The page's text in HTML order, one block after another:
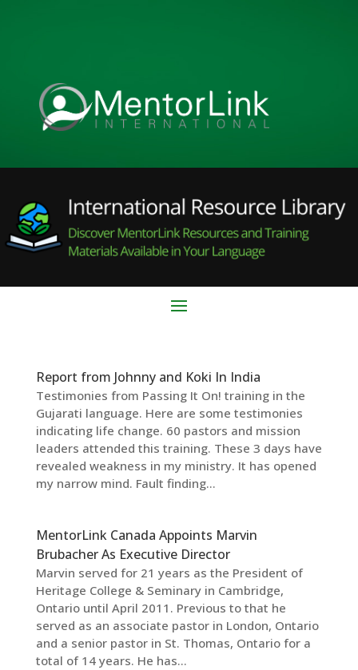
Report from Johnny and Koki In India
Testimonies from Passing It On! training in the
Gujarati language. Here are some testimonies
indicating life change. 60 pastors and mission
leaders attended this training. These 3 days have
revealed weakness in my ministry. It has opened
my narrow mind. Fault finding...
MentorLink Canada Appoints Marvin
Brubacher As Executive Director
Marvin served for 21 years as the President of
Heritage College & Seminary in Cambridge,
Ontario until April 2011. Previous to that he
served as an associate pastor in London, Ontario
and a senior pastor in St. Thomas, Ontario for a
total of 14 years. He has...